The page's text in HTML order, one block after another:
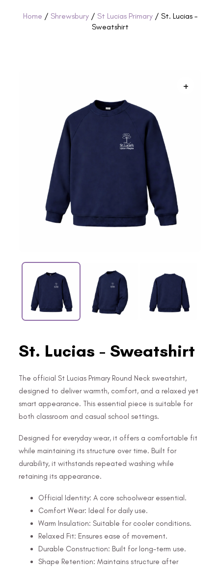
Home / Shrewsbury/ St Lucias Primary/ St. Lucias –
Sweatshirt
+
St. Lucias - Sweatshirt
The official St Lucias Primary Round Neck sweatshirt,
designed to deliver warmth, comfort, and a relaxed yet
smart appearance. This essential piece is suitable for
both classroom and casual school settings.
Designed for everyday wear, it offers a comfortable fit
while maintaining its structure over time. Built for
durability, it withstands repeated washing while
retaining its appearance.
Official Identity: A core schoolwear essential.
Comfort Wear: Ideal for daily use.
Warm Insulation: Suitable for cooler conditions.
Relaxed Fit: Ensures ease of movement.
Durable Construction: Built for long-term use.
Shape Retention: Maintains structure after